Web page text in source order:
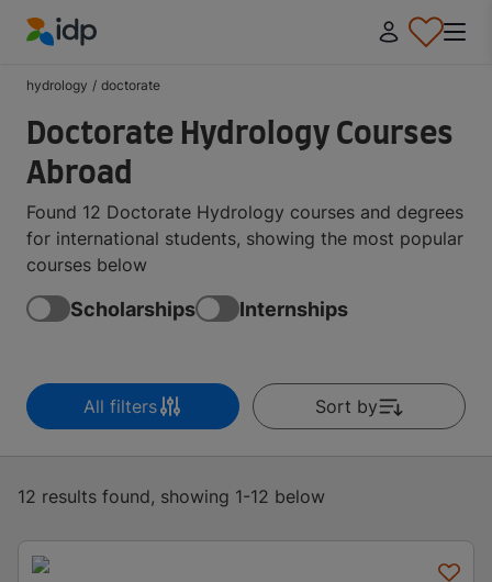
hydrology / doctorate
Doctorate Hydrology Courses
Abroad
Found 12 Doctorate Hydrology courses and degrees
for international students, showing the most popular
courses below
Scholarships Internships
All filters Sort by
12 results found, showing 1-12 below